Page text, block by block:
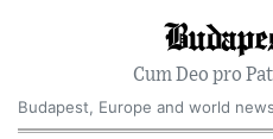
Cum Deo pro
Budapest, Europe and world news